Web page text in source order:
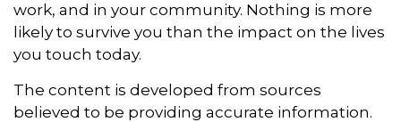
work, and in your community. Nothing is more
likely to survive you than the impact on the lives
you touch today.
The content is developed from sources
believed to be providing accurate information.